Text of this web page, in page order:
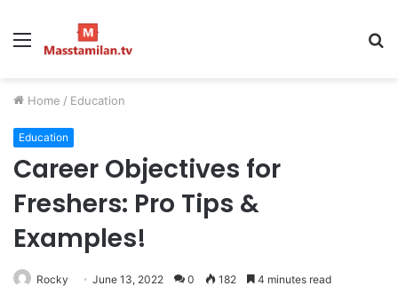
Menu
Home / Education
Education
Career Objectives for
Freshers: Pro Tips &
Examples!
Rocky June 13, 2022 0 182 4 minutes read